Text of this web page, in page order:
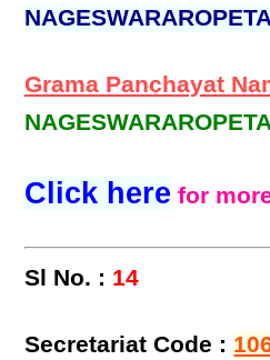
Grama Panchayat
Click here for
Sl No. : 14
Secretariat Code :